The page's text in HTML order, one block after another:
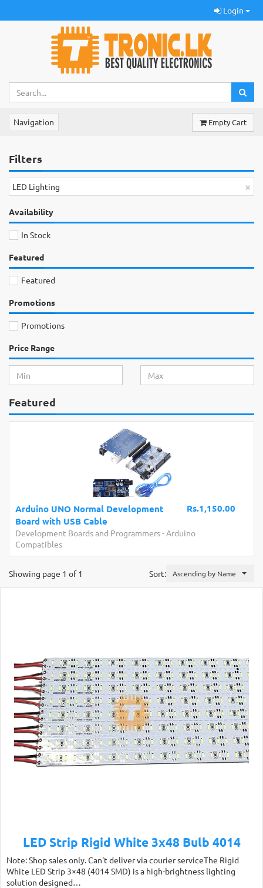
Login
Navigation Empty Cart
Filters
×
LED Lighting
Availability
In Stock
Featured
Featured
Promotions
Promotions
Price Range
Featured
Rs.1,150.00
Arduino UNO Normal Development
Board with USB Cable
Development Boards and Programmers-Arduino
Compatibles
Sort: Ascending by Name
Showing page 1 of 1
LED Strip Rigid White 3x48 Bulb 4014
Note: Shop sales only. Can't deliver via courier serviceThe Rigid
White LED Strip 3×48 (4014 SMD) is a high-brightness lighting
solution designed…